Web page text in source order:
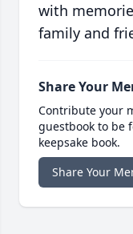
with
family and
Share Your
Contribute your
guestbook to be
keepsake book.
Share Your